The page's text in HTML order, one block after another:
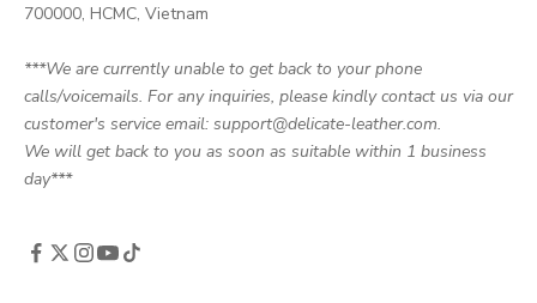
700000, HCMC, Vietnam
***We are currently unable to get back to your phone
calls/voicemails. For any inquiries, please kindly contact us via our
customer's service email: support@delicate-leather.com.
We will get back to you as soon as suitable within 1 business
day***